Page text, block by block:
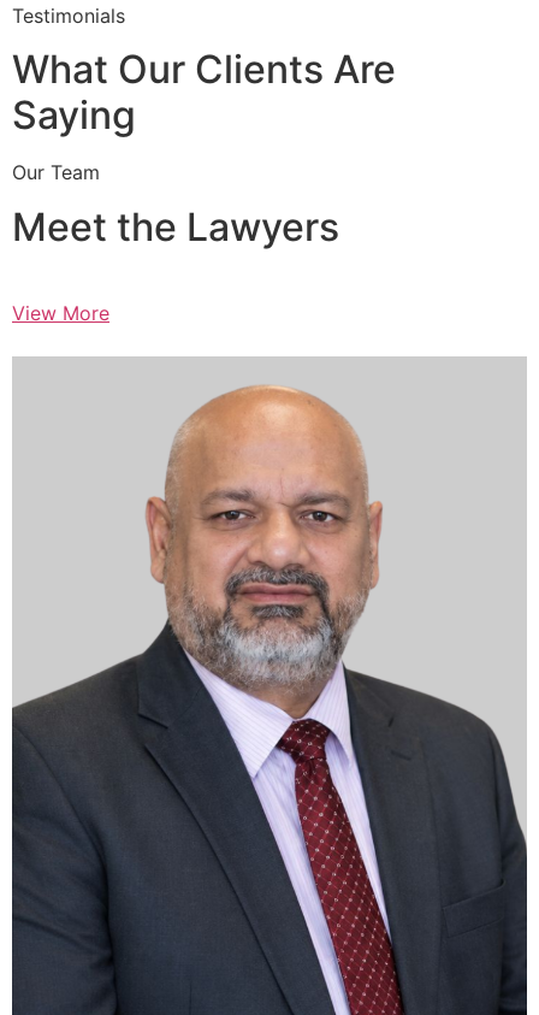
Testimonials
What Our Clients Are
Saying
Our Team
Meet the Lawyers
View More